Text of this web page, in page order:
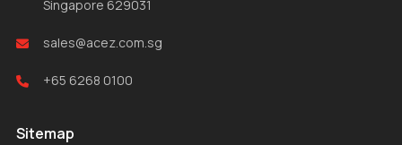
Singapore 629031
sales@acez.com.sg
+65 6268 0100
Sitemap